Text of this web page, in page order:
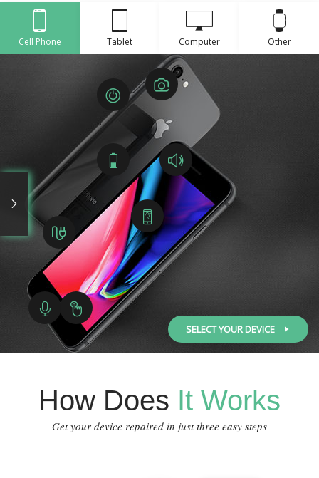
Cell Phone Tablet Computer Other
SELECT YOUR DEVICE
How Does It Works
Get your device repaired in just three easy steps